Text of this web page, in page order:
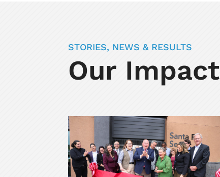
STORIES, NEWS & RESULTS
Our Impact